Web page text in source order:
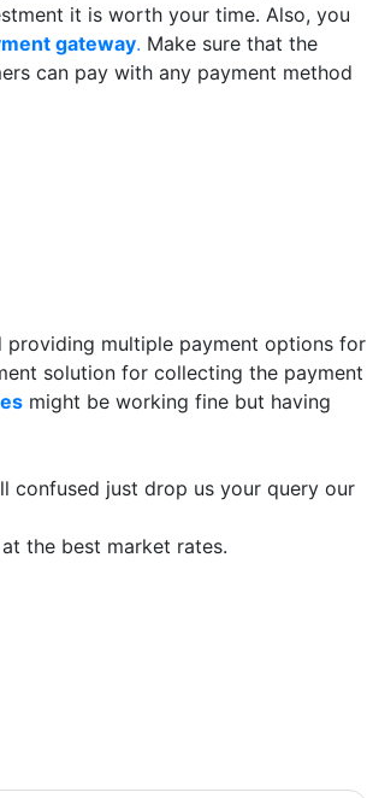
it is worth your time. Also, you
gateway. Make sure that the
can pay with any payment method
providing multiple payment options for
solution for collecting the payment
might be working fine but having
confused just drop us your query our
the best market rates.